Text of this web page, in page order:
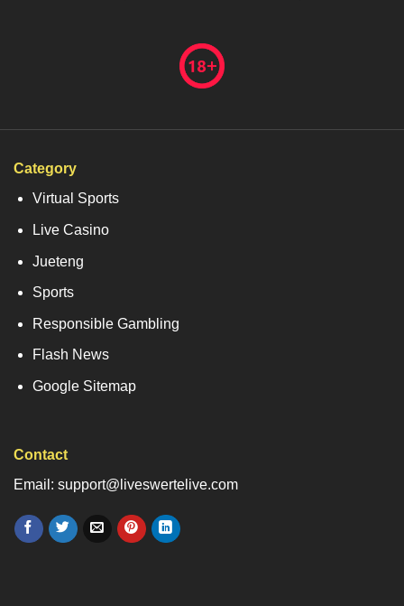
Category
Virtual Sports
Live Casino
Jueteng
Sports
Responsible Gambling
Flash News
Google Sitemap
Contact
Email: support@liveswertelive.com